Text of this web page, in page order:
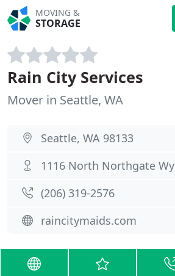
MOVING &
STORAGE
Rain City Services
Mover in Seattle, WA
Seattle, WA 98133
1116 North Northgate Wy
(206) 319-2576
raincitymaids.com